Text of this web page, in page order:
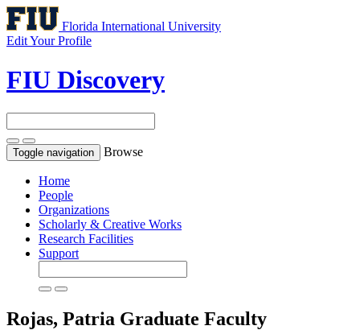
Florida International University
Edit Your Profile
FIU Discovery
Toggle navigation Browse
Home
People
Organizations
Scholarly & Creative Works
Research Facilities
Support
Rojas, Patria Graduate Faculty